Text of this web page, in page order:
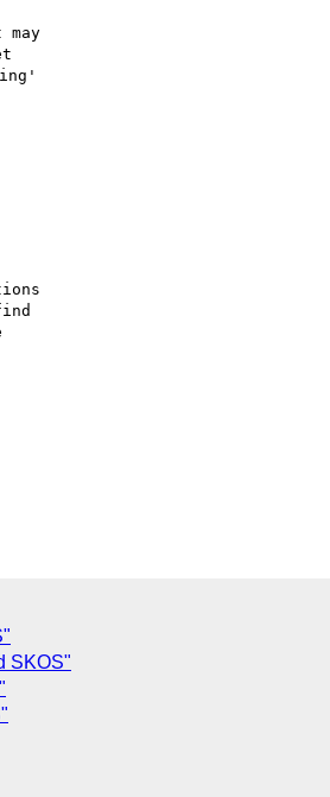
SKOS"